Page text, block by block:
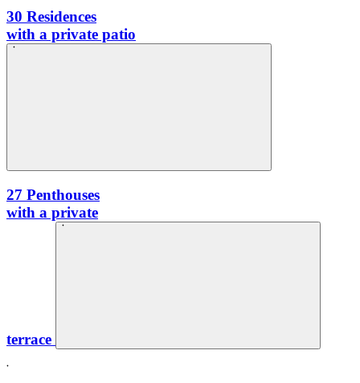
30 Residences
with a private patio
27 Penthouses
with a private
terrace